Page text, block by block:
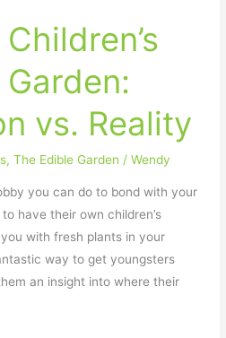
vs. Reality
,The Edible Garden /Wendy
you can do to bond with your
have their own children’s
with fresh plants in your
way to get youngsters
an insight into where their